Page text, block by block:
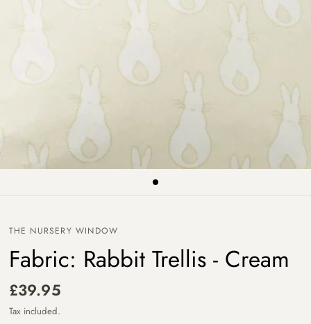
THE NURSERY WINDOW
Fabric: Rabbit Trellis - Cream
£39.95
Tax included.